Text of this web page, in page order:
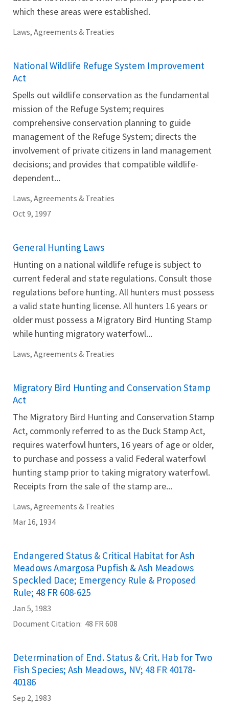
which these areas were established.
Laws, Agreements & Treaties
National Wildlife Refuge System Improvement
Act
Spells out wildlife conservation as the fundamental
mission of the Refuge System; requires
comprehensive conservation planning to guide
management of the Refuge System; directs the
involvement of private citizens in land management
decisions; and provides that compatible wildlife-
dependent...
Laws, Agreements & Treaties
Oct 9, 1997
General Hunting Laws
Hunting on a national wildlife refuge is subject to
current federal and state regulations. Consult those
regulations before hunting. All hunters must possess
a valid state hunting license. All hunters 16 years or
older must possess a Migratory Bird Hunting Stamp
while hunting migratory waterfowl...
Laws, Agreements & Treaties
Migratory Bird Hunting and Conservation Stamp
Act
The Migratory Bird Hunting and Conservation Stamp
Act, commonly referred to as the Duck Stamp Act,
requires waterfowl hunters, 16 years of age or older,
to purchase and possess a valid Federal waterfowl
hunting stamp prior to taking migratory waterfowl.
Receipts from the sale of the stamp are...
Laws, Agreements & Treaties
Mar 16, 1934
Endangered Status & Critical Habitat for Ash
Meadows Amargosa Pupfish & Ash Meadows
Speckled Dace; Emergency Rule & Proposed
Rule; 48 FR 608-625
Jan 5, 1983
Document Citation 48 FR 608
Determination of End. Status & Crit. Hab for Two
Fish Species; Ash Meadows, NV; 48 FR 40178-
40186
Sep 2, 1983